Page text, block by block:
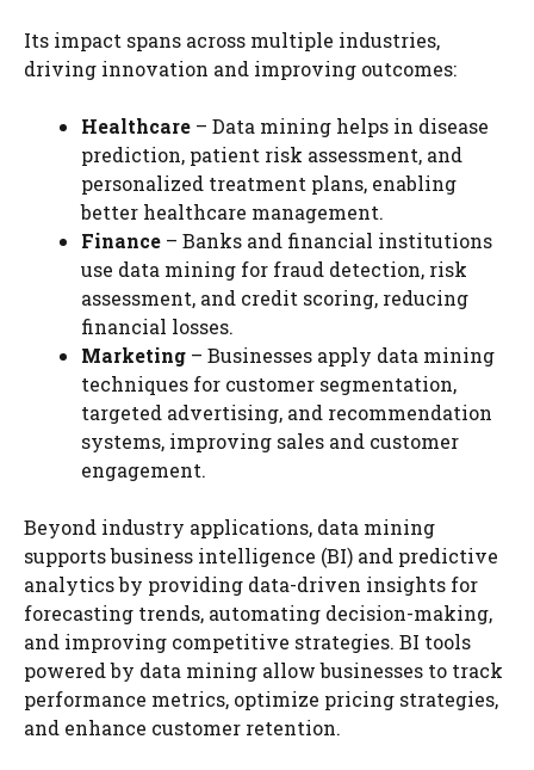
Its impact spans across multiple industries,
driving innovation and improving outcomes:
Healthcare – Data mining helps in disease
prediction, patient risk assessment, and
personalized treatment plans, enabling
better healthcare management.
Finance – Banks and financial institutions
use data mining for fraud detection, risk
assessment, and credit scoring, reducing
financial losses.
Marketing – Businesses apply data mining
techniques for customer segmentation,
targeted advertising, and recommendation
systems, improving sales and customer
engagement.
Beyond industry applications, data mining
supports business intelligence (BI) and predictive
analytics by providing data-driven insights for
forecasting trends, automating decision-making,
and improving competitive strategies. BI tools
powered by data mining allow businesses to track
performance metrics, optimize pricing strategies,
and enhance customer retention.